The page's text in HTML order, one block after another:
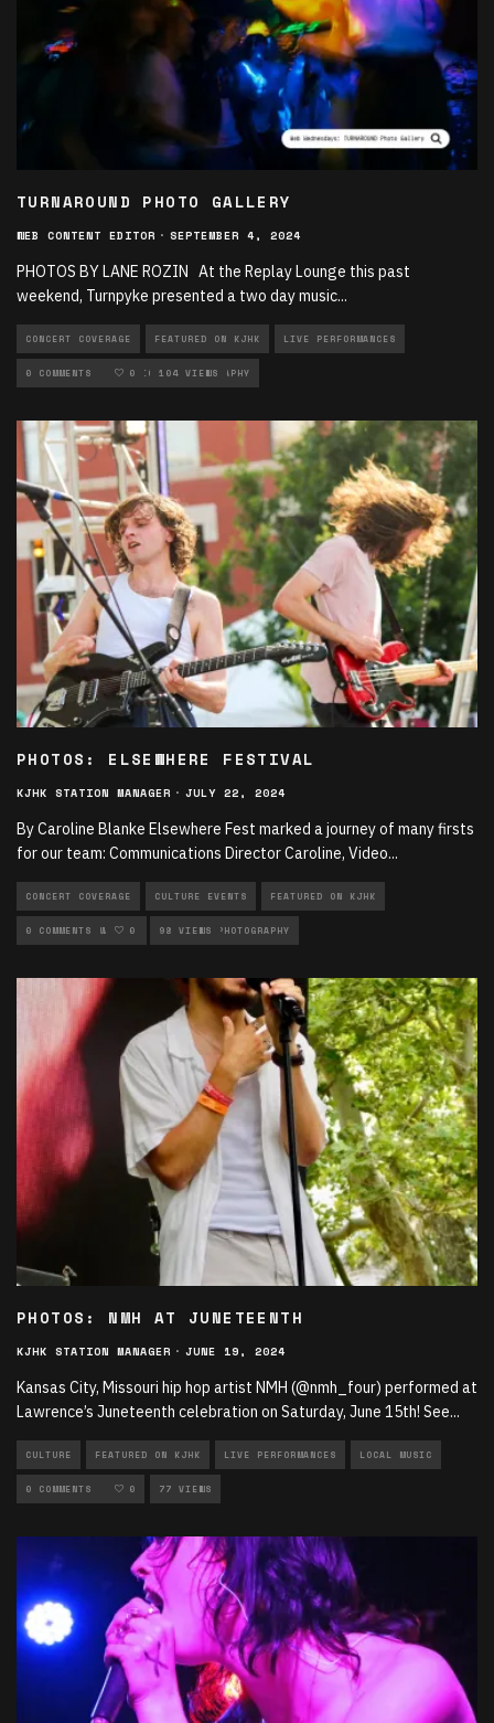
TURNAROUND PHOTO GALLERY
WEB CONTENT EDITOR · SEPTEMBER 4, 2024
PHOTOS BY LANE ROZIN At the Replay Lounge this past
weekend, Turnpyke presented a two day music...
CONCERT COVERAGE FEATURED ON KJHK LIVE PERFORMANCES
LOCAL MUSIC MUSIC PHOTOGRAPHY
0 COMMENTS 0 104 VIEWS
PHOTOS: ELSEWHERE FESTIVAL
KJHK STATION MANAGER · JULY 22, 2024
By Caroline Blanke Elsewhere Fest marked a journey of many firsts
for our team: Communications Director Caroline, Video...
CONCERT COVERAGE CULTURE EVENTS FEATURED ON KJHK
LIVE PERFORMANCES MUSIC PHOTOGRAPHY
0 COMMENTS 0 98 VIEWS
PHOTOS: NMH AT JUNETEENTH
KJHK STATION MANAGER · JUNE 19, 2024
Kansas City, Missouri hip hop artist NMH (@nmh_four) performed at
Lawrence’s Juneteenth celebration on Saturday, June 15th! See...
CULTURE FEATURED ON KJHK LIVE PERFORMANCES LOCAL MUSIC
PHOTOGRAPHY
0 COMMENTS 0 77 VIEWS